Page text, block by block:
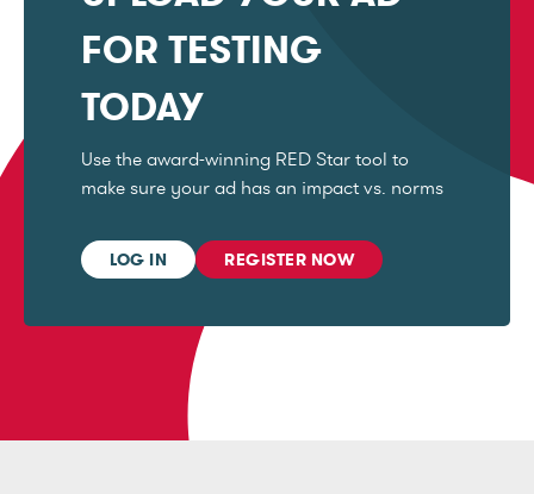
FOR TESTING
TODAY
Use the award-winning RED Star tool to
make sure your ad has an impact vs. norms
LOG IN REGISTER NOW